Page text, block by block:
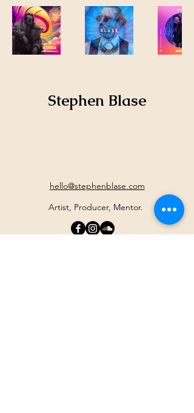
Stephen Blase
hello@stephenblase.com
Artist, Producer, Mentor.